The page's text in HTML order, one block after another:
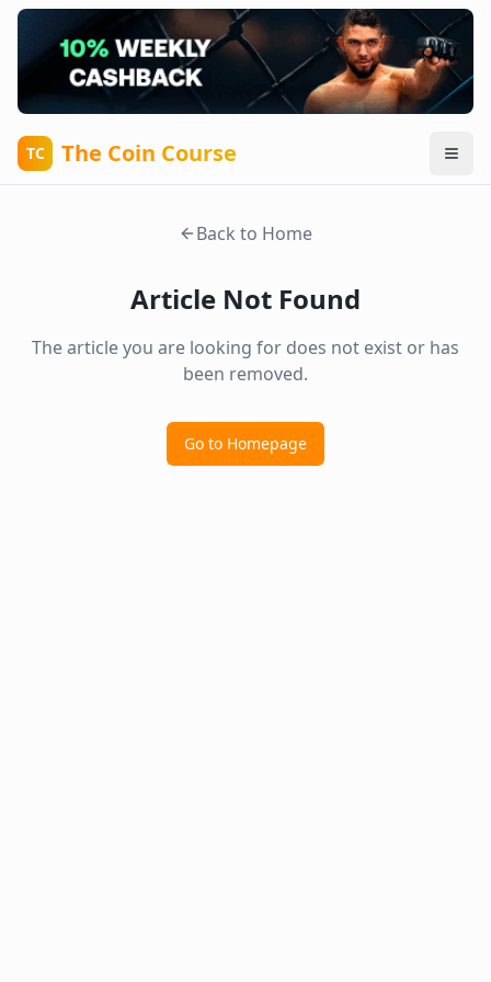
TC The Coin Course
Back to Home
Article Not Found
The article you are looking for does not exist or has
been removed.
Go to Homepage